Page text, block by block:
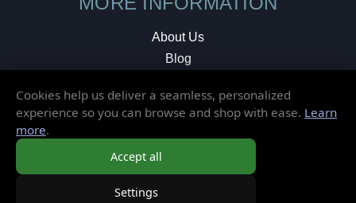
About Us
Blog
Local Shop
Cookies help us deliver a seamless, personalized
experience so you can browse and shop with ease. Learn
more.
Accept all
Settings